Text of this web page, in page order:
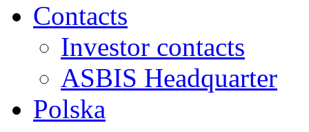
Contacts
Investor contacts
ASBIS Headquarter
Polska